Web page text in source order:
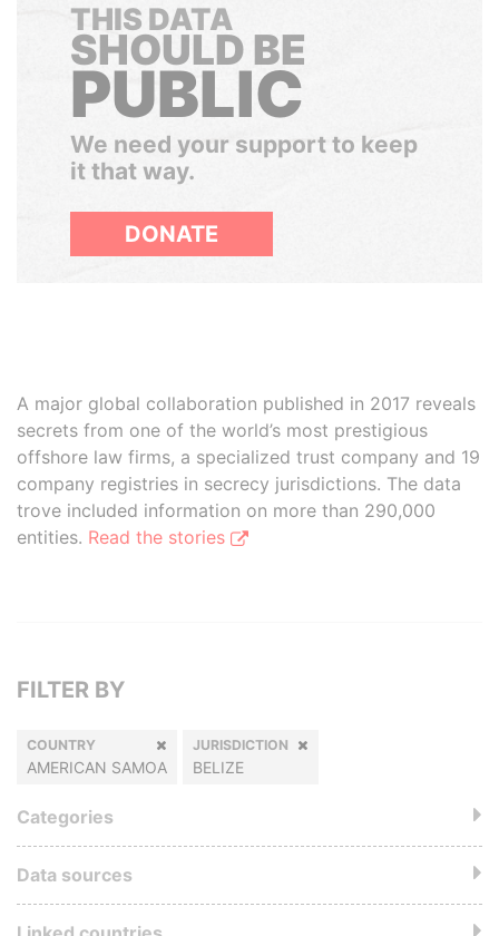
THIS DATA
SHOULD BE
PUBLIC
We need your support to keep
it that way.
DONATE
A major global collaboration published in 2017 reveals
secrets from one of the world’s most prestigious
offshore law firms, a specialized trust company and 19
company registries in secrecy jurisdictions. The data
trove included information on more than 290,000
entities. Read the stories
FILTER BY
COUNTRY
AMERICAN SAMOA
JURISDICTION
BELIZE
Categories
Data sources